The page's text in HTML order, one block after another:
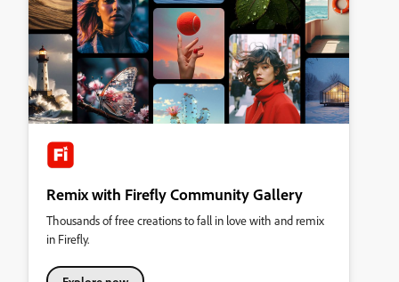
Remix with Firefly Community Gallery
Thousands of free creations to fall in love with and remix
in Firefly.